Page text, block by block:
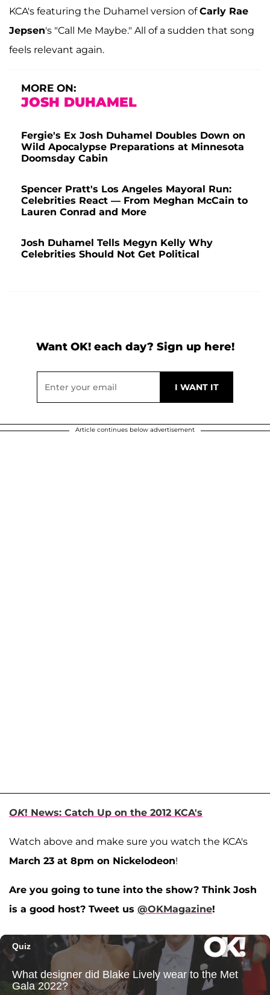
KCA's featuring the Duhamel version ofCarly Rae
Jepsen's "Call Me Maybe." All of a sudden that song
feels relevant again.
MORE ON:
JOSH DUHAMEL
Fergie's Ex Josh Duhamel Doubles Down on
Wild Apocalypse Preparations at Minnesota
Doomsday Cabin
Spencer Pratt's Los Angeles Mayoral Run:
Celebrities React — From Meghan McCain to
Lauren Conrad and More
Josh Duhamel Tells Megyn Kelly Why
Celebrities Should Not Get Political
Want OK! each day? Sign up here!
Article continues below advertisement
OK! News: Catch Up on the 2012 KCA's
Watch above and make sure you watch the KCA's
March 23 at 8pm on Nickelodeon!
Are you going to tune into the show? Think Josh
is a good host? Tweet us @OKMagazine!